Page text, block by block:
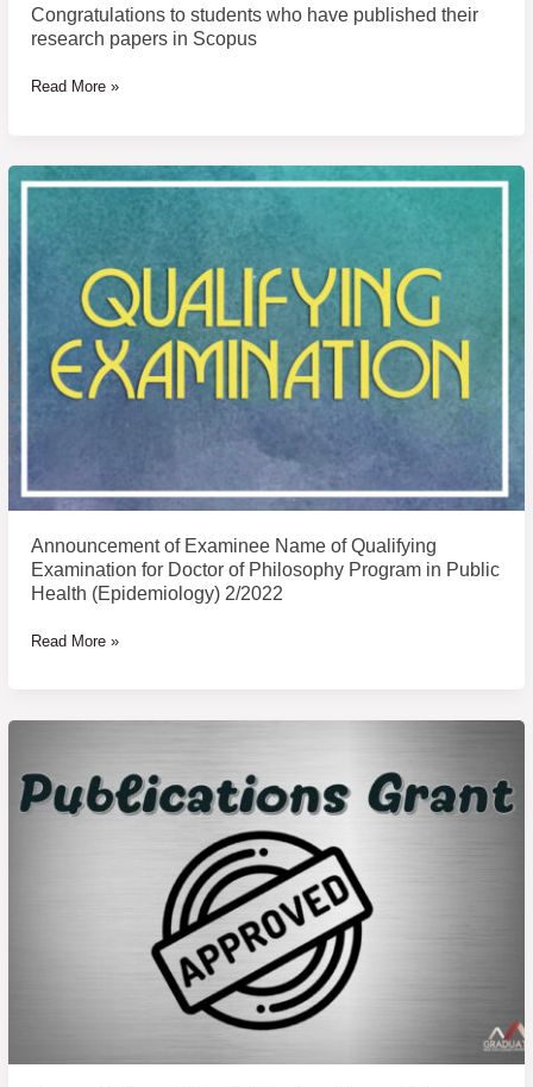
Congratulations to students who have published their
research papers in Scopus
Read More »
Announcement of Examinee Name of Qualifying
Examination for Doctor of Philosophy Program in Public
Health (Epidemiology) 2/2022
Announcement
Qualifying
Examination
Doctor
Program
in
Public
Health
(Epidemiology)
Read More »
Support
Grant